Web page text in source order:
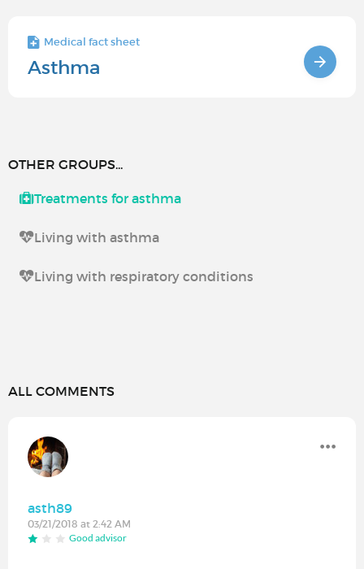
Medical fact sheet
Asthma
OTHER GROUPS...
Treatments for asthma
Living with asthma
Living with respiratory conditions
ALL COMMENTS
asth89
03/21/2018 at 2:42 AM
Good advisor